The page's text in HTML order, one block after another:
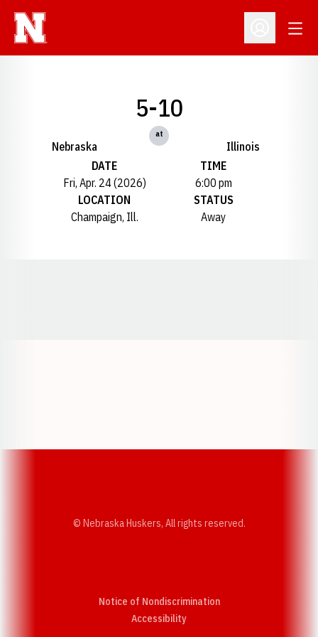
Open
Nebraska
5-10
at
Illinois
DATE
Fri, Apr. 24 (2026)
TIME
6:00 pm
LOCATION
Champaign, Ill.
STATUS
Away
© Nebraska Huskers, All rights reserved.
Notice of Nondiscrimination
AccessibilityOpens in a new window